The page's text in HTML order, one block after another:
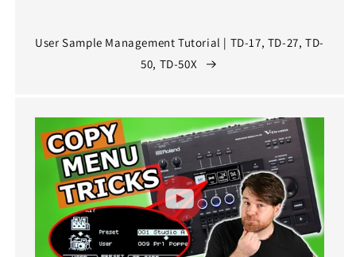
User Sample Management Tutorial | TD-17, TD-27, TD-
50, TD-50X